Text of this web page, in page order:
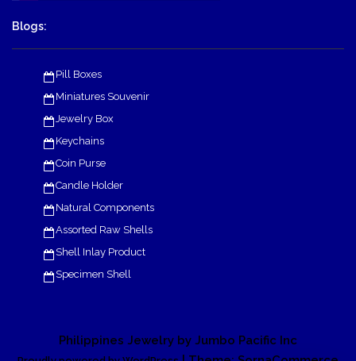
Blogs:
Pill Boxes
Miniatures Souvenir
Jewelry Box
Keychains
Coin Purse
Candle Holder
Natural Components
Assorted Raw Shells
Shell Inlay Product
Specimen Shell
Philippines Jewelry by Jumbo Pacific Inc